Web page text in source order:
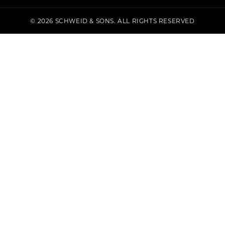
© 2026 SCHWEID & SONS. ALL RIGHTS RESERVED